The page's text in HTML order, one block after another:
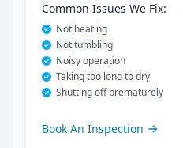
Common Issues We Fix:
Not heating
Not tumbling
Noisy operation
Taking too long to dry
Shutting off prematurely
Book An Inspection